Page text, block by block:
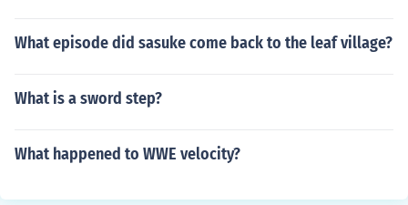
What episode did sasuke come back to the leaf village?
What is a sword step?
What happened to WWE velocity?